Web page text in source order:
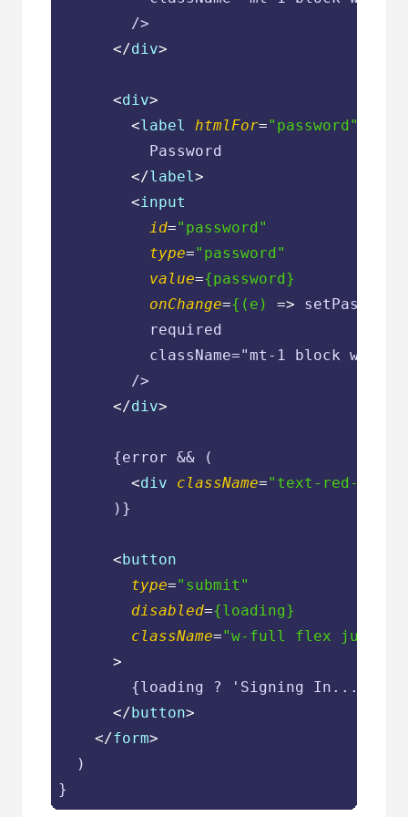
        />
</div>
<div>
<label htmlFor="password"
          Password
</label >
<input
id="password"
type="password"
value={password}
onChange={(e) =>
          required
className="mt-1 block w-
        />
</div>
      {error && (
<div className="text-red-600
      )}
<button
type="submit"
disabled={loading}
className="w-full flex justify-
      >
{loading ? 'Signing In...' :
</button>
</form>
  )